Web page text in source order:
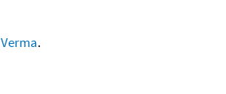
Verma.